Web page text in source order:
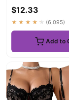
Loos...
$12.33
★★★★★ (6,095)
Add to